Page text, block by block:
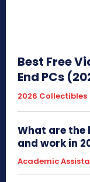
Best Free
End PCs
2026 Collectibles
What are the
and work in
Academic